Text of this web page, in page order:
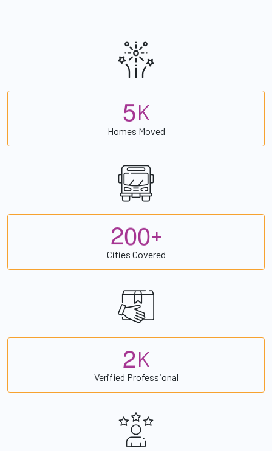
5K
Homes Moved
200+
Cities Covered
2K
Verified Professional